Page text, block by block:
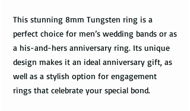
This stunning 8mm Tungsten ring is a
perfect choice for men’s wedding bands or as
a his-and-hers anniversary ring. Its unique
design makes it an ideal anniversary gift, as
well as a stylish option for engagement
rings that celebrate your special bond.